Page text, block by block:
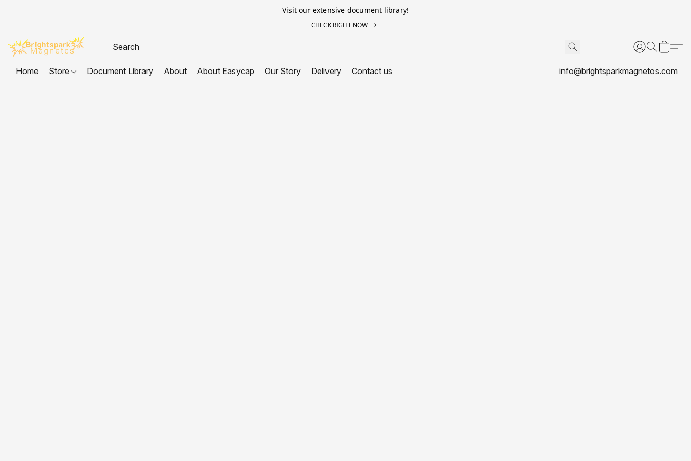
Visit our extensive document library!
CHECK RIGHT NOW
Home Store Document Library About About Easycap Our Story Delivery Contact us info@brightsparkmagnetos.com